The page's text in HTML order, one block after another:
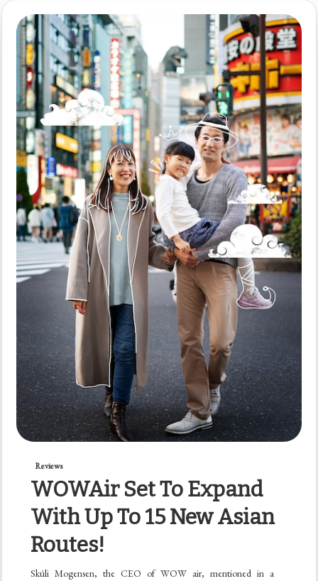
Reviews
WOWAir Set To Expand
With Up To 15 New Asian
Routes!
Skúli Mogensen, the CEO of WOW air, mentioned in a